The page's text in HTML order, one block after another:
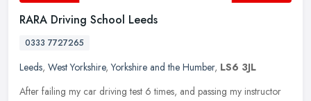
RARA Driving School Leeds
0333 7727265
Leeds, West Yorkshire,Yorkshire and the Humber, LS6 3JL
After failing my car driving test 6 times, and passing my instructor